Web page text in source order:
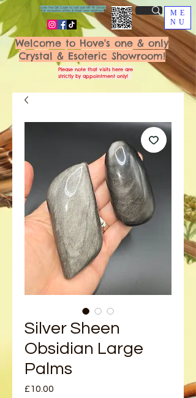
ME
NU
Welcome to Hove's one & only
Crystal & Esoteric Showroom!
Please note that visits here are
strictly by appointment only!
Scan the QR Code to join our VIP FB Group
for exclusive offers & fresh new additions!
Silver Sheen
Obsidian Large
Palms
£10.00